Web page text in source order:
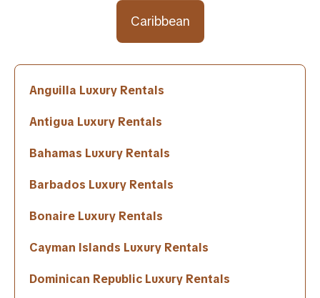
Caribbean
Anguilla Luxury Rentals
Antigua Luxury Rentals
Bahamas Luxury Rentals
Barbados Luxury Rentals
Bonaire Luxury Rentals
Cayman Islands Luxury Rentals
Dominican Republic Luxury Rentals